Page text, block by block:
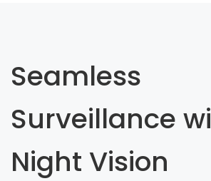
Seamless
Surveillance
Night Vision